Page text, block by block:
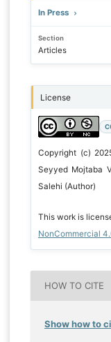
In Press
Section
Articles
License
Copyright (c)
Seyyed Mojtaba
Salehi (Author)
This work is
NonCommercial
HOW TO CITE
Show how to